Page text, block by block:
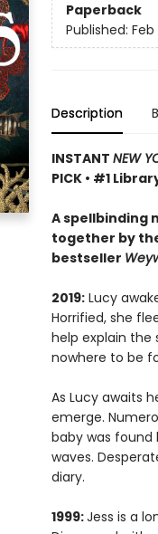
Paperback
Published: Feb
Description
INSTANT NEW
PICK • #1
Aspellbinding
together by
bestseller
2019:Lucy
Horrified, she
help explain
nowhere to be
As Lucy awaits
emerge.
baby was found
waves.
diary.
1999:Jess is a